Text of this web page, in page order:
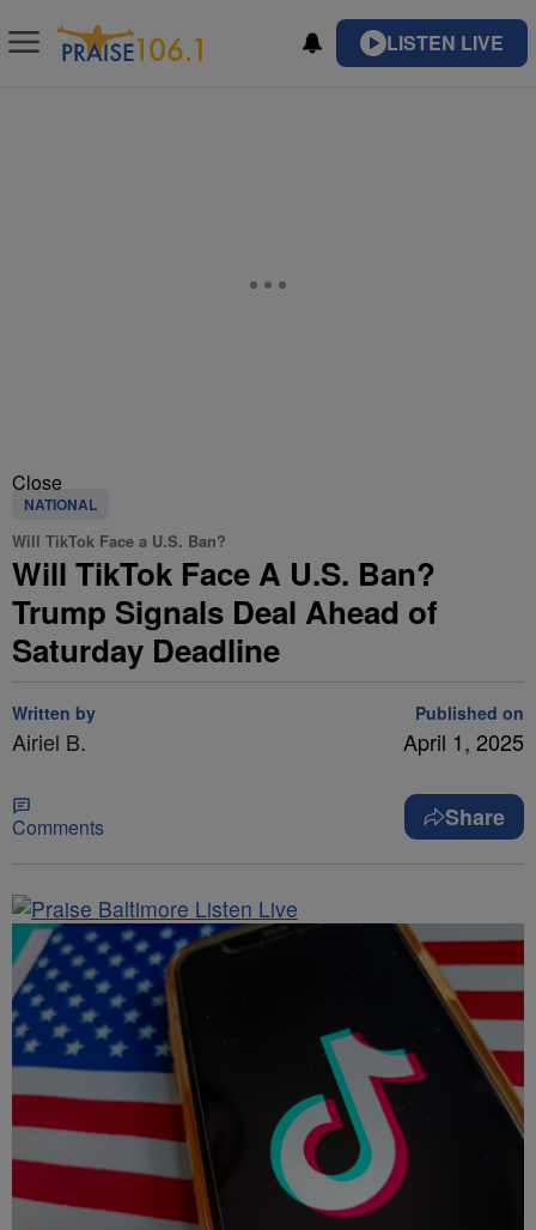
LISTEN LIVE
Close
NATIONAL
Will TikTok Face a U.S. Ban?
Will TikTok Face A U.S. Ban?
Trump Signals Deal Ahead of
Saturday Deadline
Written by
Airiel B.
Published on
April 1, 2025
Comments Share